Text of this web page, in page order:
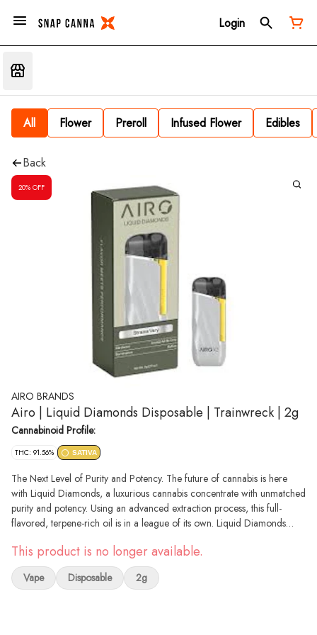
Login
All Flower Preroll Infused Flower Edibles
Back
20% OFF
AIRO BRANDS
Airo | Liquid Diamonds Disposable | Trainwreck | 2g
Cannabinoid Profile:
THC: 91.56% SATIVA
The Next Level of Purity and Potency. The future of cannabis is here
with Liquid Diamonds, a luxurious cannabis concentrate with unmatched
purity and potency. Using an advanced extraction process, this full-
flavored, terpene-rich oil is in a league of its own. Liquid Diamonds
who seek the most powerful effects, as well as another level of quality,
giving cannabis lovers a heavy-hitting experience thats smooth and pure.
With an abundance of High Terpene Extract (HTE), its full flavored and
This product is no longer available.
Vape Disposable 2g